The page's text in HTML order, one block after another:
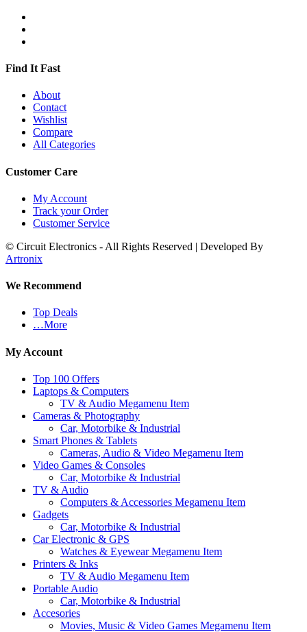
Find It Fast
About
Contact
Wishlist
Compare
All Categories
Customer Care
My Account
Track your Order
Customer Service
© Circuit Electronics - All Rights Reserved | Developed By
Artronix
We Recommend
Top Deals
…More
My Account
Top 100 Offers
Laptops & Computers
TV & Audio Megamenu Item
Cameras & Photography
Car, Motorbike & Industrial
Smart Phones & Tablets
Cameras, Audio & Video Megamenu Item
Video Games & Consoles
Car, Motorbike & Industrial
TV & Audio
Computers & Accessories Megamenu Item
Gadgets
Car, Motorbike & Industrial
Car Electronic & GPS
Watches & Eyewear Megamenu Item
Printers & Inks
TV & Audio Megamenu Item
Portable Audio
Car, Motorbike & Industrial
Accesories
Movies, Music & Video Games Megamenu Item